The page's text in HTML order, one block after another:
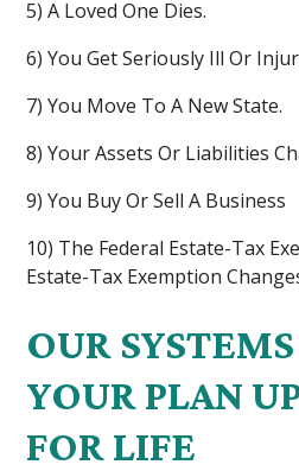
5) A Loved One Dies.
6) You Get Seriously Ill Or
7) You Move To A New State.
8) Your Assets Or Liabilities
9) You Buy Or Sell A Business
10) The Federal Estate-Tax
Estate-Tax Exemption
OUR
YOUR PLAN
FOR LIFE